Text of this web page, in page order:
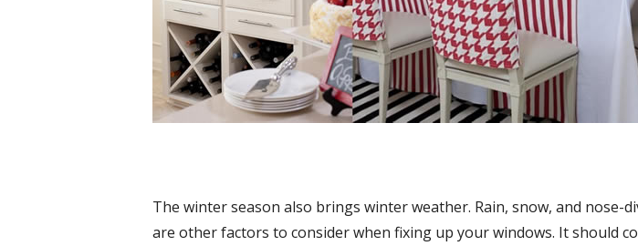
The winter season also brings winter weather. Rain, snow, and nose-
are other factors to consider when fixing up your windows. It should